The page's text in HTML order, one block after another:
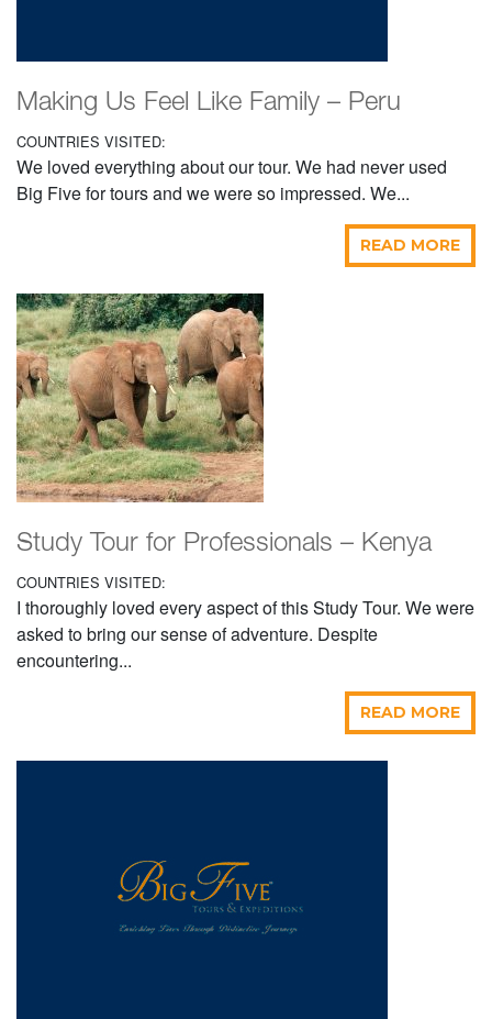
Making Us Feel Like Family – Peru
COUNTRIES VISITED:
We loved everything about our tour. We had never used
Big Five for tours and we were so impressed. We...
READ MORE
Study Tour for Professionals – Kenya
COUNTRIES VISITED:
I thoroughly loved every aspect of this Study Tour. We were
asked to bring our sense of adventure. Despite
encountering...
READ MORE